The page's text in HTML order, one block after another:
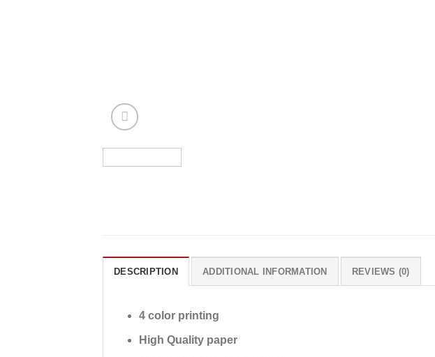
DESCRIPTION ADDITIONAL INFORMATION REVIEWS (0)
4 color printing
High Quality paper